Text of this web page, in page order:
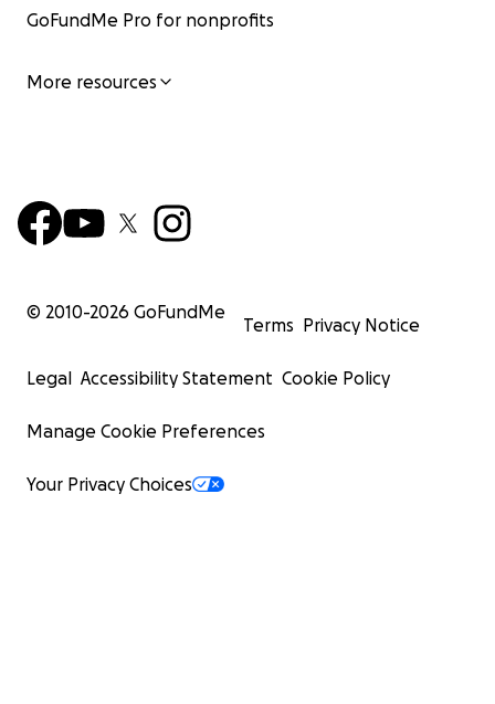
GoFundMe Pro for nonprofits
More resources
© 2010-2026 GoFundMe
Terms Privacy Notice
Legal Accessibility Statement Cookie Policy
Manage Cookie Preferences
Your Privacy Choices